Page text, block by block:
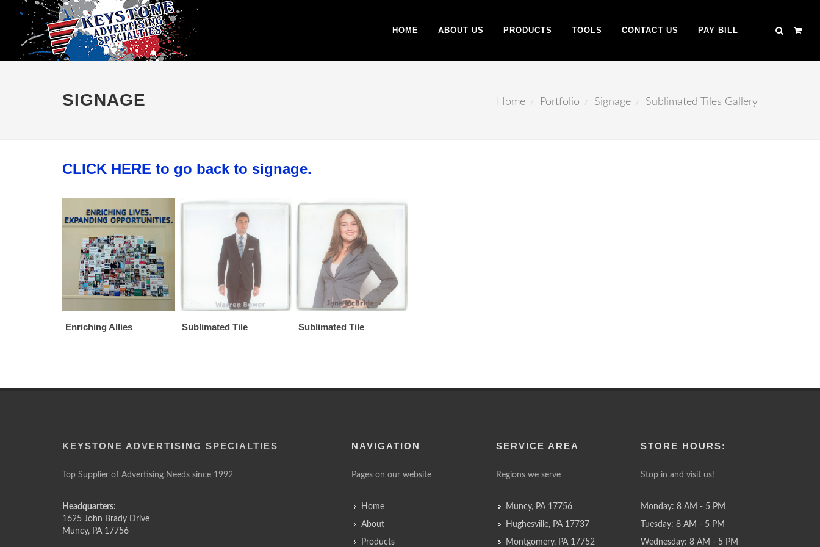
HOME ABOUT US PRODUCTS TOOLS CONTACT US PAY BILL
SIGNAGE Home Portfolio Signage Sublimated Tiles Gallery
CLICK HERE to go back to signage.
Enriching Allies Sublimated Tile Sublimated Tile
KEYSTONE ADVERTISING SPECIALTIES
Top Supplier of Advertising Needs since 1992
Headquarters:
1625 John Brady Drive
Muncy, PA 17756
NAVIGATION
Pages on our website
Home
About
Products
SERVICE AREA
Regions we serve
Muncy, PA 17756
Hughesville, PA 17737
Montgomery, PA 17752
STORE HOURS:
Stop in and visit us!
Monday: 8 AM - 5 PM
Tuesday: 8 AM - 5 PM
Wednesday: 8 AM - 5 PM